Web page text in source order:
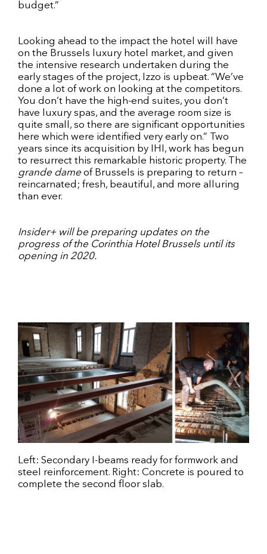
budget.”
Looking ahead to the impact the hotel will have
on the Brussels luxury hotel market, and given
the intensive research undertaken during the
early stages of the project, Izzo is upbeat. “We’ve
done a lot of work on looking at the competitors.
You don’t have the high-end suites, you don’t
have luxury spas, and the average room size is
quite small, so there are significant opportunities
here which were identified very early on.” Two
years since its acquisition by IHI, work has begun
to resurrect this remarkable historic property. The
grande dame of Brussels is preparing to return –
reincarnated; fresh, beautiful, and more alluring
than ever.
Insider+ will be preparing updates on the
progress of the Corinthia Hotel Brussels until its
opening in 2020.
Left: Secondary I-beams ready for formwork and
steel reinforcement. Right: Concrete is poured to
complete the second floor slab.